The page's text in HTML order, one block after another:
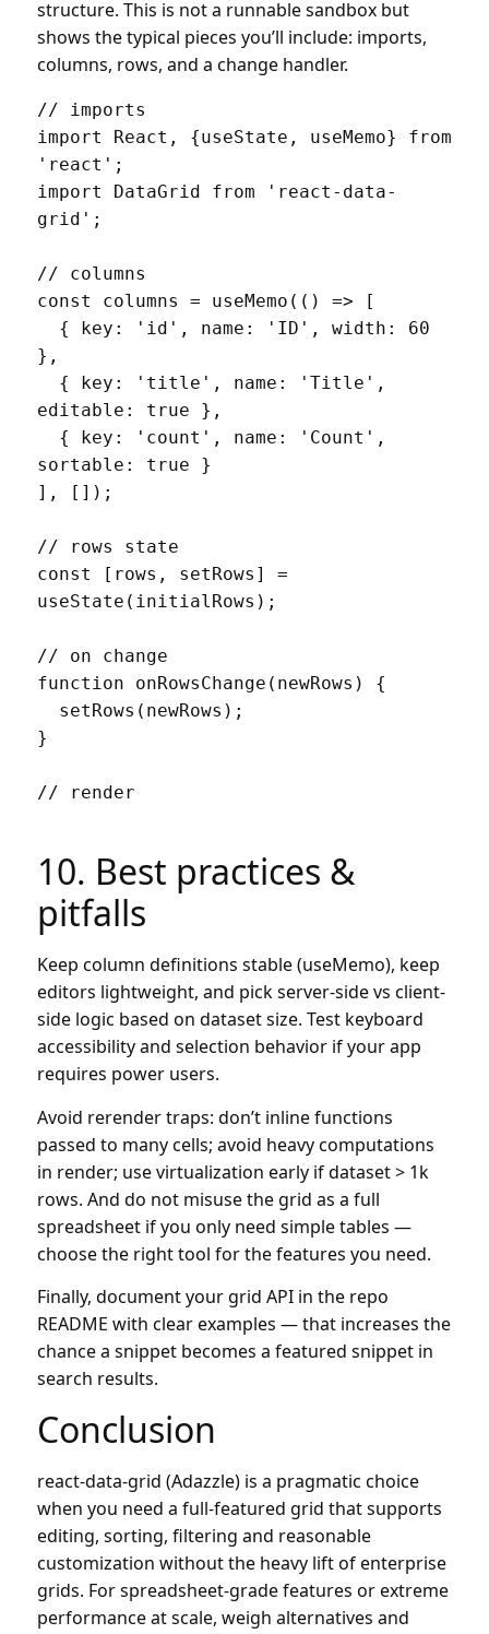
structure. This is not a runnable sandbox but
shows the typical pieces you’ll include: imports,
columns, rows, and a change handler.
// imports
import React, {useState, useMemo} from
'react';
import DataGrid from 'react-data-
grid';
// columns
const columns = useMemo(() => [
},
editable: true },
sortable: true }
], []);
// rows state
const [rows, setRows] =
useState(initialRows);
// on change
function onRowsChange(newRows) {
}
// render
10. Best practices &
pitfalls
Keep column definitions stable (useMemo), keep
editors lightweight, and pick server-side vs client-
side logic based on dataset size. Test keyboard
accessibility and selection behavior if your app
requires power users.
Avoid rerender traps: don’t inline functions
passed to many cells; avoid heavy computations
in render; use virtualization early if dataset > 1k
rows. And do not misuse the grid as a full
spreadsheet if you only need simple tables —
choose the right tool for the features you need.
Finally, document your grid API in the repo
README with clear examples — that increases the
chance a snippet becomes a featured snippet in
search results.
Conclusion
react-data-grid (Adazzle) is a pragmatic choice
when you need a full-featured grid that supports
editing, sorting, filtering and reasonable
customization without the heavy lift of enterprise
grids. For spreadsheet-grade features or extreme
performance at scale, weigh alternatives and